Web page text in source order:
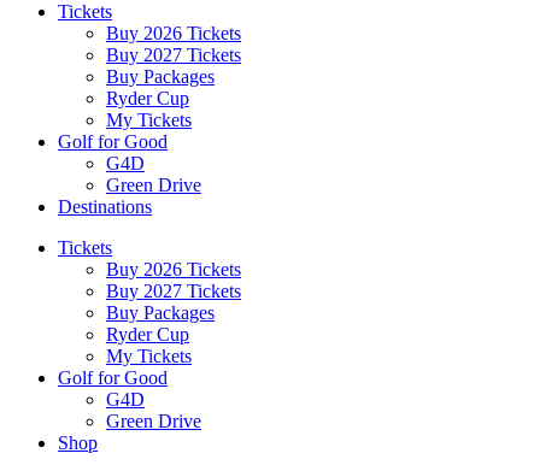
Tickets
Buy 2026 Tickets
Buy 2027 Tickets
Buy Packages
Ryder Cup
My Tickets
Golf for Good
G4D
Green Drive
Destinations
Tickets
Buy 2026 Tickets
Buy 2027 Tickets
Buy Packages
Ryder Cup
My Tickets
Golf for Good
G4D
Green Drive
Shop